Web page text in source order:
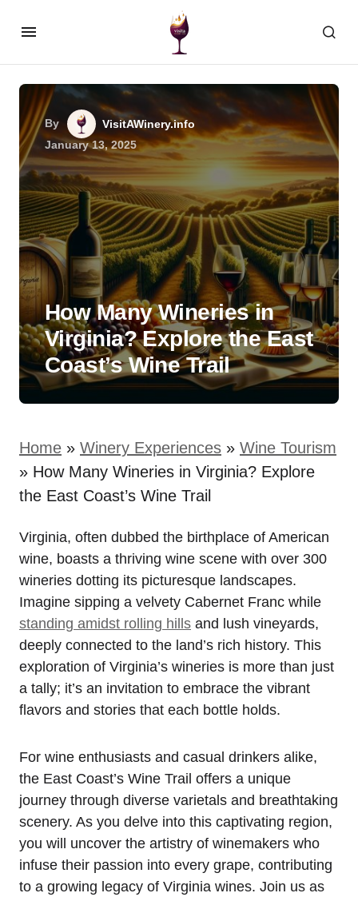
By
VisitAWinery.info
January 13, 2025
How Many Wineries in
Virginia? Explore the East
Coast’s Wine Trail
Home » Winery Experiences » Wine Tourism
» How Many Wineries in Virginia? Explore
the East Coast’s Wine Trail
Virginia, often dubbed the birthplace of American
wine, boasts a thriving wine scene with over 300
wineries dotting its picturesque landscapes.
Imagine sipping a velvety Cabernet Franc while
standing amidst rolling hills and lush vineyards,
deeply connected to the land’s rich history. This
exploration of Virginia’s wineries is more than just
a tally; it’s an invitation to embrace the vibrant
flavors and stories that each bottle holds.
For wine enthusiasts and casual drinkers alike,
the East Coast’s Wine Trail offers a unique
journey through diverse varietals and breathtaking
scenery. As you delve into this captivating region,
you will uncover the artistry of winemakers who
infuse their passion into every grape, contributing
to a growing legacy of Virginia wines. Join us as